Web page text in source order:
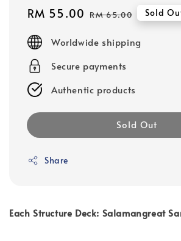
Sale
RM 55.00 Regular
RM 65.00 Sold
Worldwide shipping
Secure payments
Authentic products
Sold Out
Share
Each Structure Deck: Salamangreat